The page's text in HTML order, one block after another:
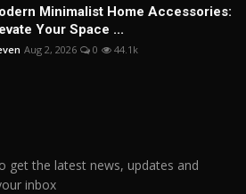
Minimalist Home Accessories:
Your Space ...
Aug 2, 2026 0 44.1k
get the latest news, updates and
inbox